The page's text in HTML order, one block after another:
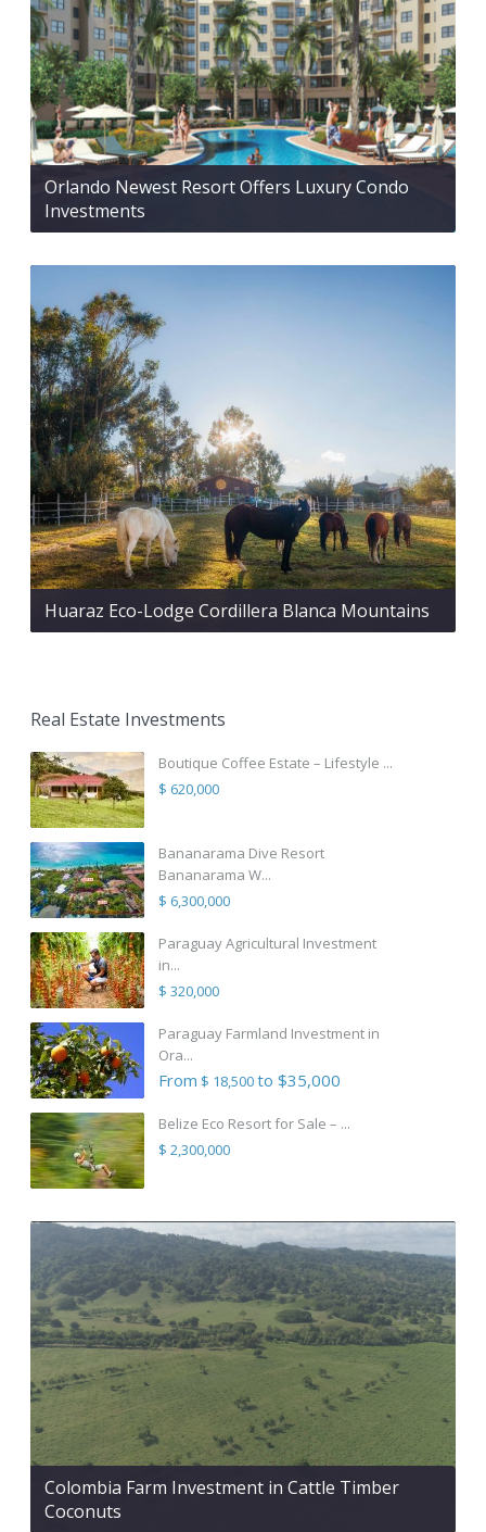
Orlando Newest Resort Offers Luxury Condo
Investments
Huaraz Eco-Lodge Cordillera Blanca Mountains
Real Estate Investments
Boutique Coffee Estate – Lifestyle ...
$ 620,000
Bananarama Dive Resort
Bananarama W...
$ 6,300,000
Paraguay Agricultural Investment
in...
$ 320,000
Paraguay Farmland Investment in
Ora...
From $ 18,500to $35,000
Belize Eco Resort for Sale – ...
$ 2,300,000
Colombia Farm Investment in Cattle Timber
Coconuts